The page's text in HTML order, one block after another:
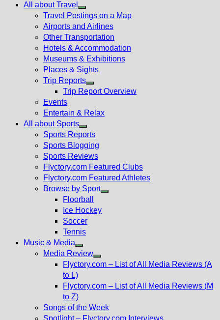
All about Travel
Show
sub
menu
Travel Postings on a Map
Airports and Airlines
Other Transportation
Hotels & Accommodation
Museums & Exhibitions
Places & Sights
Trip Reports
Show
menu
Trip Report Overview
Events
Entertain & Relax
All about Sports
Show
sub
menu
Sports Reports
Sports Blogging
Sports Reviews
Flyctory.com Featured Clubs
Flyctory.com Featured Athletes
Browse by Sport
Floorball
Ice Hockey
Soccer
Tennis
Music & Media
Show
sub
Media Review
Show
menu
Flyctory.com – List of All Media Reviews (A
to L)
Flyctory.com – List of All Media Reviews (M
to Z)
Songs of the Week
Spotlight – Flyctory.com Interviews